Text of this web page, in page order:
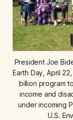
President Joe
Earth Day, April
billion program
income and
under incoming
U.S.